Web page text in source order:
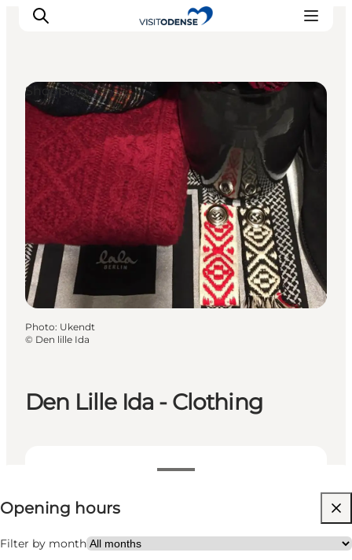
Experience Odense
Whats on
Plan your trip
Inspiration
Den Lille Ida - Clothing
View opening hours
Opening hours
Filter by month
Visit website
Shopping
Photo: Ukendt
© Den lille Ida